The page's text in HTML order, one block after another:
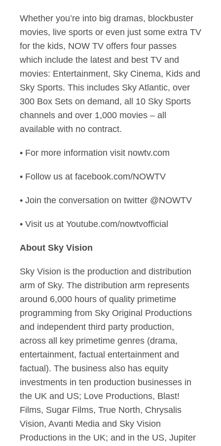
Whether you’re into big dramas, blockbuster
movies, live sports or even just some extra TV
for the kids, NOW TV offers four passes
which include the latest and best TV and
movies: Entertainment, Sky Cinema, Kids and
Sky Sports. This includes Sky Atlantic, over
300 Box Sets on demand, all 10 Sky Sports
channels and over 1,000 movies – all
available with no contract.
• For more information visit nowtv.com
• Follow us at facebook.com/NOWTV
• Join the conversation on twitter @NOWTV
• Visit us at Youtube.com/nowtvofficial
About Sky Vision
Sky Vision is the production and distribution
arm of Sky. The distribution arm represents
around 6,000 hours of quality primetime
programming from Sky Original Productions
and independent third party production,
across all key primetime genres (drama,
entertainment, factual entertainment and
factual). The business also has equity
investments in ten production businesses in
the UK and US; Love Productions, Blast!
Films, Sugar Films, True North, Chrysalis
Vision, Avanti Media and Sky Vision
Productions in the UK; and in the US, Jupiter